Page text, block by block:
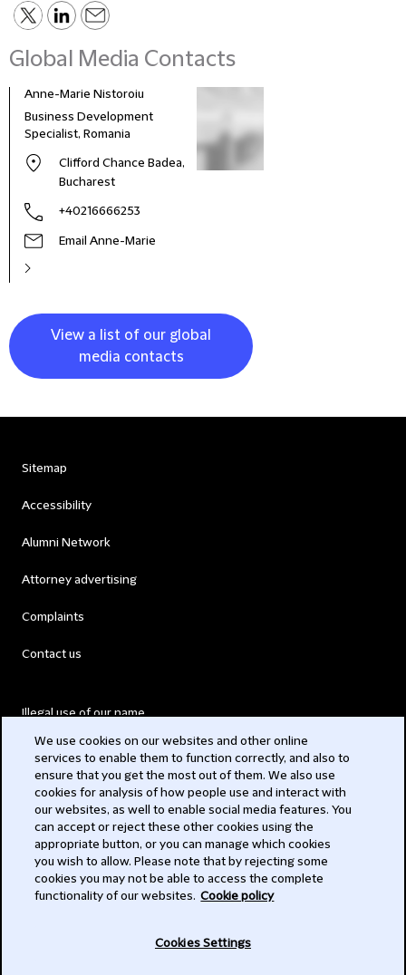
Global Media Contacts
Anne-Marie Nistoroiu
Business Development
Specialist, Romania
Clifford Chance Badea,
Bucharest
+40216666253
Email Anne-Marie
View a list of our global
media contacts
Sitemap
Accessibility
Alumni Network
Attorney advertising
Complaints
Contact us
Illegal use of our name
Modern Slavery Act
Privacy
Subscribe
We use cookies on our websites and other online
services to enable them to function correctly, and also to
ensure that you get the most out of them. We also use
cookies for analysis of how people use and interact with
our websites, as well to enable social media features. You
can accept or reject these other cookies using the
appropriate button, or you can manage which cookies
you wish to allow. Please note that by rejecting some
cookies you may not be able to access the complete
functionality of our websites. Cookie policy
Cookies Settings